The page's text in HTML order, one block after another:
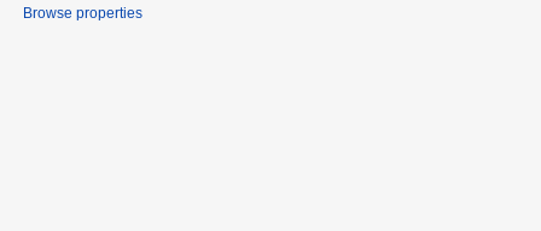
Browse properties